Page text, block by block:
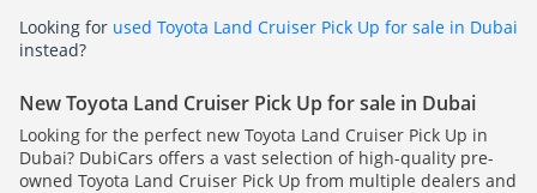
Looking for used Toyota Land Cruiser Pick Up for sale in Dubai
instead?
New Toyota Land Cruiser Pick Up for sale in Dubai
Looking for the perfect new Toyota Land Cruiser Pick Up in
Dubai? DubiCars offers a vast selection of high-quality pre-
owned Toyota Land Cruiser Pick Up from multiple dealers and